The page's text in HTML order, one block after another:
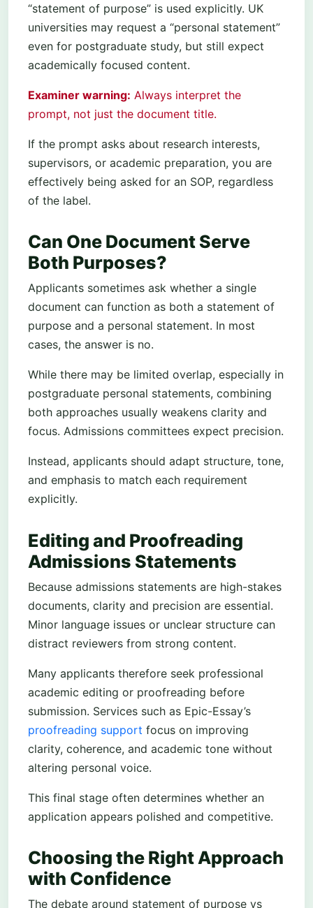
“statement of purpose” is used explicitly. UK
universities may request a “personal statement”
even for postgraduate study, but still expect
academically focused content.
Examiner warning: Always interpret the
prompt, not just the document title.
If the prompt asks about research interests,
supervisors, or academic preparation, you are
effectively being asked for an SOP, regardless
of the label.
Can One Document Serve
Both Purposes?
Applicants sometimes ask whether a single
document can function as both a statement of
purpose and a personal statement. In most
cases, the answer is no.
While there may be limited overlap, especially in
postgraduate personal statements, combining
both approaches usually weakens clarity and
focus. Admissions committees expect precision.
Instead, applicants should adapt structure, tone,
and emphasis to match each requirement
explicitly.
Editing and Proofreading
Admissions Statements
Because admissions statements are high-stakes
documents, clarity and precision are essential.
Minor language issues or unclear structure can
distract reviewers from strong content.
Many applicants therefore seek professional
academic editing or proofreading before
submission. Services such as Epic-Essay’s
proofreading support focus on improving
clarity, coherence, and academic tone without
altering personal voice.
This final stage often determines whether an
application appears polished and competitive.
Choosing the Right Approach
with Confidence
The debate around statement of purpose vs